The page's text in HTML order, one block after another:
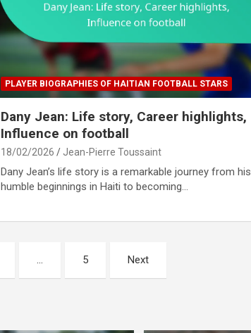
PLAYER BIOGRAPHIES OF HAITIAN FOOTBALL STARS
Dany Jean: Life story, Career highlights,
Influence on football
18/02/2026 Jean-Pierre Toussaint
Dany Jean’s life story is a remarkable journey from his
humble beginnings in Haiti to becoming…
… 5 Next